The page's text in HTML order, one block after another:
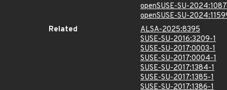
openSUSE-SU-
openSUSE-SU-
Related
ALSA-2025:8395
SUSE-SU-2016:3209-1
SUSE-SU-2017:0003-1
SUSE-SU-2017:0004-1
SUSE-SU-2017:1384-1
SUSE-SU-2017:1385-1
SUSE-SU-2017:1386-1